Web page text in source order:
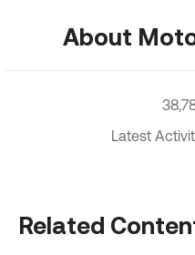
About
Latest
Related